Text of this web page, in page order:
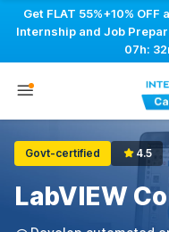
Get FLAT 55%+10%
Internship and Job
07h:
Govt-certified 4.5
LabVIEW